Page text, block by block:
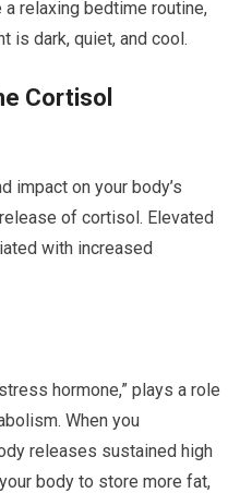
relaxing bedtime routine,
is dark, quiet, and cool.
Cortisol
impact on your body’s
of cortisol. Elevated
with increased
hormone,” plays a role
When you
releases sustained high
body to store more fat,